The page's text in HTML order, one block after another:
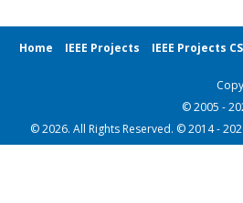
Home IEEE Projects IEEE Projects
© 2005 -
© 2026. All Rights Reserved. © 2014 -